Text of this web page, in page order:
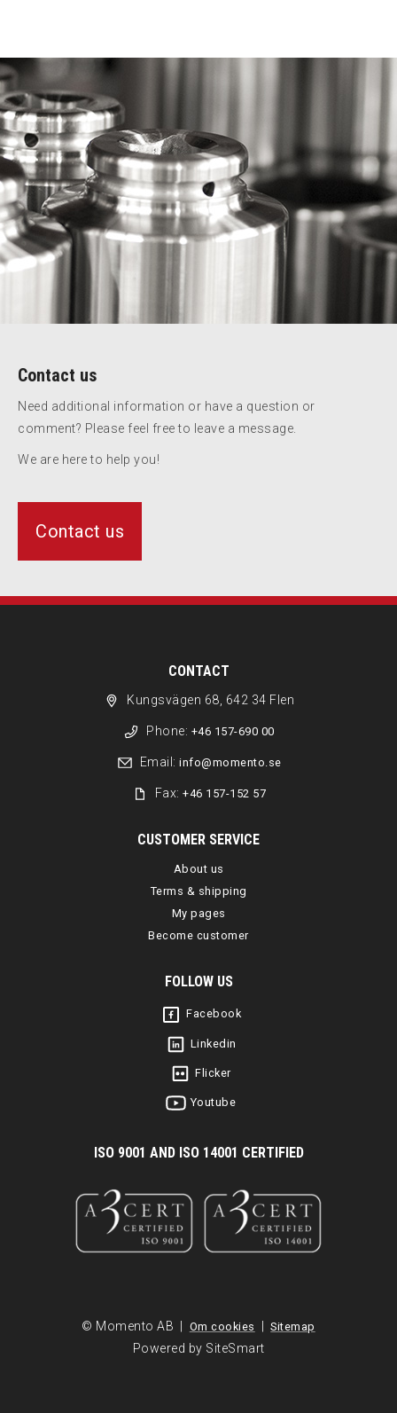
Contact us
Need additional information or have a question or
comment? Please feel free to leave a message.
We are here to help you!
Contact us
CONTACT
Kungsvägen 68, 642 34 Flen
Phone: +46 157-690 00
Email: info@momento.se
Fax:+46 157-152 57
CUSTOMER SERVICE
About us
Terms & shipping
My pages
Become customer
FOLLOW US
Facebook
Linkedin
Flicker
Youtube
ISO 9001 AND ISO 14001 CERTIFIED
© Momento AB | Om cookies | Sitemap
Powered by SiteSmart